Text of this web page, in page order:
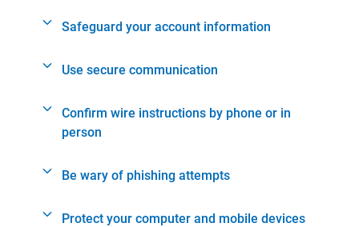
Safeguard your account information
Use secure communication
Confirm wire instructions by phone or in
person
Be wary of phishing attempts
Protect your computer and mobile devices